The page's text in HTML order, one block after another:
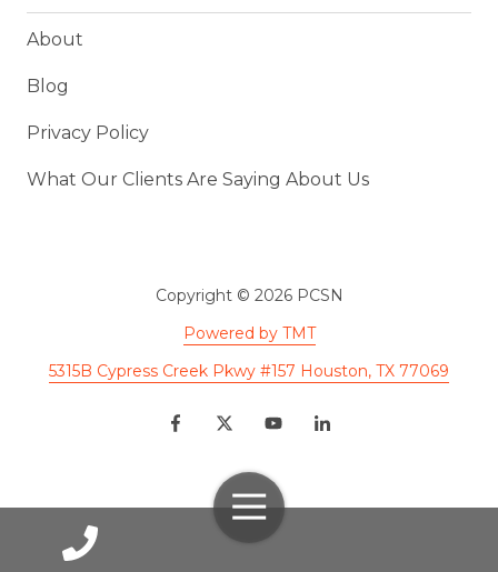
Toggle
Navigation
About
Blog
Privacy Policy
What Our Clients Are Saying About Us
Copyright© 2026 PCSN
Powered by TMT
5315B Cypress Creek Pkwy #157 Houston, TX 77069